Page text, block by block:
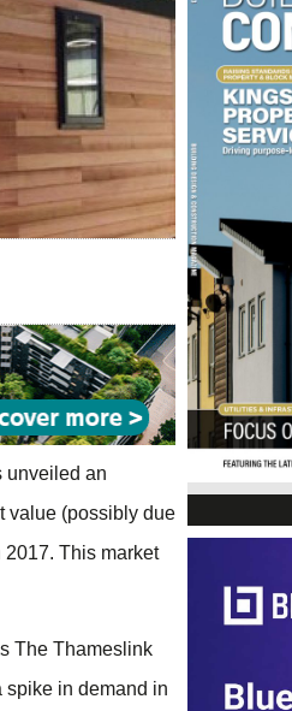
unveiled an
value (possibly due
This market
The Thameslink
spike in demand in